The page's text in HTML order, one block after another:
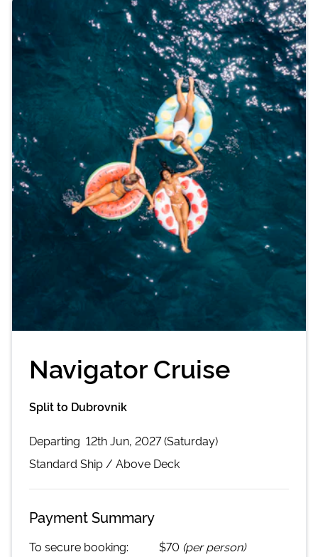
Navigator Cruise
Split to Dubrovnik
Departing 12th Jun, 2027 (Saturday)
Standard Ship / Above Deck
Payment Summary
To secure booking: $70 (per person)